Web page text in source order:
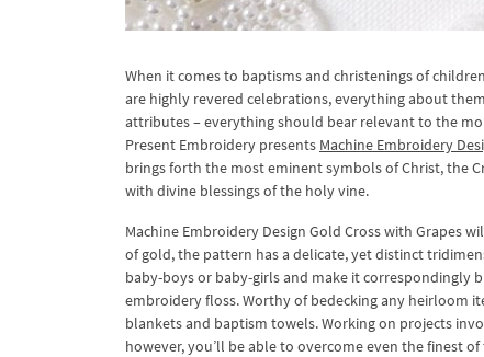
When it comes to baptisms and christenings of
are highly revered celebrations, everything about
attributes – everything should bear relevant to the
Present Embroidery presents Machine Embroidery
brings forth the most eminent symbols of Christ, the
with divine blessings of the holy vine.
Machine Embroidery Design Gold Cross with Grapes
of gold, the pattern has a delicate, yet distinct
baby-boys or baby-girls and make it correspondingly
embroidery floss. Worthy of bedecking any heirloom
blankets and baptism towels. Working on projects
however, you’ll be able to overcome even the finest